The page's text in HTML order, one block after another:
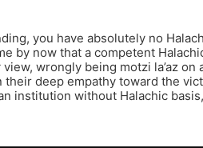
you have absolutely no
by now that a competent
wrongly being motzi la’az
their deep empathy toward the
institution without Halachic